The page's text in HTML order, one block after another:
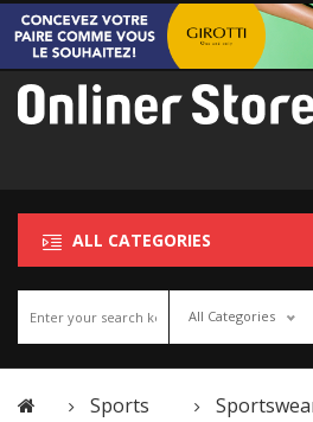
ALL CATEGORIES
All Categories
Sports